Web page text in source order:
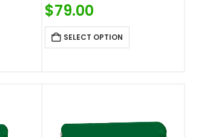
$79.00
SELECT OPTION